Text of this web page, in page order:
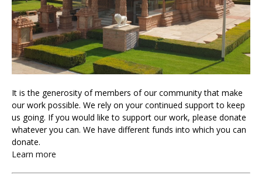
It is the generosity of members of our community that make
our work possible. We rely on your continued support to keep
us going. If you would like to support our work, please donate
whatever you can. We have different funds into which you can
donate.
Learn more